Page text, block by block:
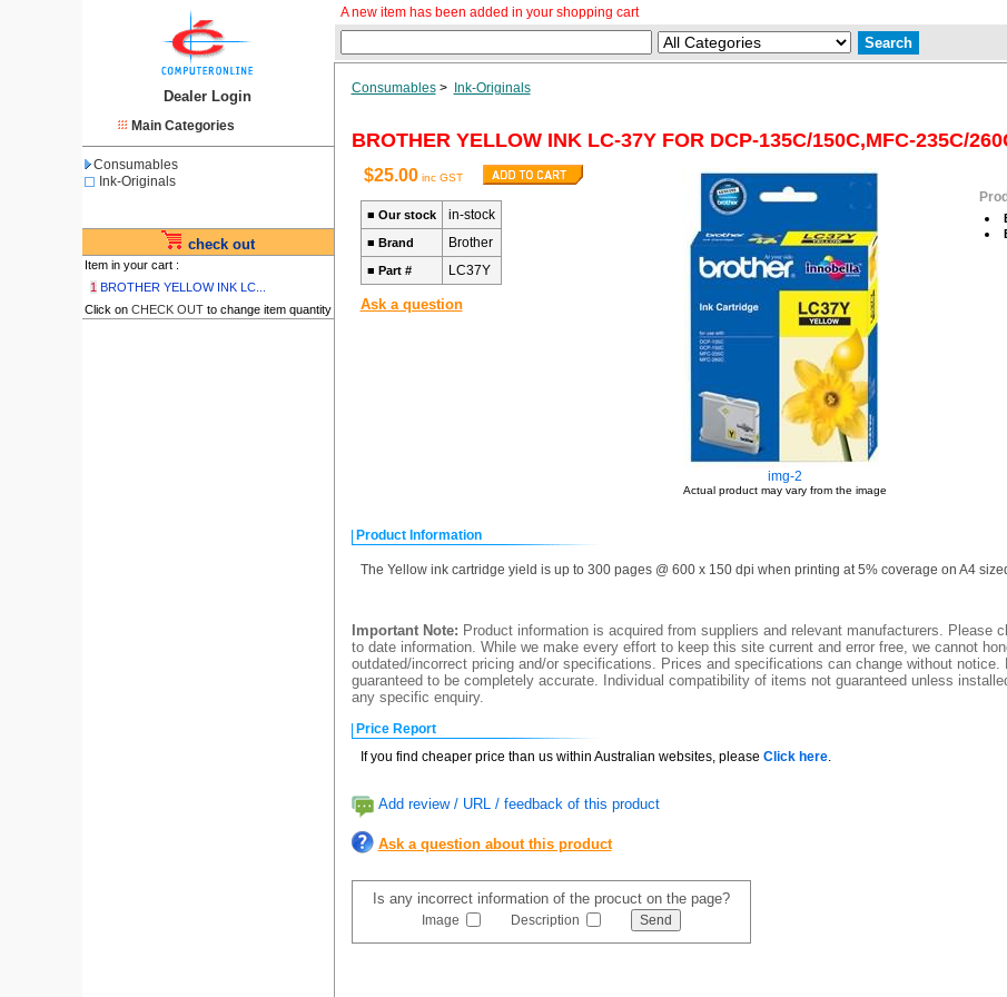
Dealer Login
Main Categories
Consumables
Ink-Originals
check out
Item in your cart :
1 BROTHER YELLOW INK LC...
Click on CHECK OUTto change item quantity
A new item has been added in your shopping cart
Consumables> Ink-Originals
BROTHER YELLOW INK LC-37Y FOR DCP-135C/150C,MFC-235C/
$25.00inc GST
■ Our stock in-stock
■ Brand Brother
■ Part # LC37Y
Ask a question
img-2
Actual product may vary from the image
Product Information
The Yellow ink cartridge yield is up to 300 pages @ 600 x 150 dpi when printing at 5% coverage on A4
Important Note: Product information is acquired from suppliers and relevant manufacturers. Please
to date information. While we make every effort to keep this site current and error free, we cannot
outdated/incorrect pricing and/or specifications. Prices and specifications can change without
guaranteed to be completely accurate. Individual compatibility of items not guaranteed unless
any specific enquiry.
Price Report
If you find cheaper price than us within Australian websites, please Click here.
Add review / URL / feedback of this product
Ask a question about this product
Is any incorrect information of the procuct on the page?
Image Description